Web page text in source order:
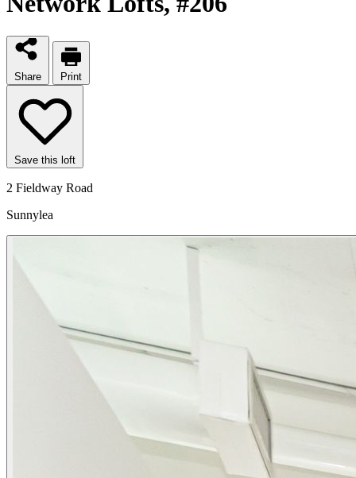
Share Print
Save this loft
2 Fieldway Road
Sunnylea